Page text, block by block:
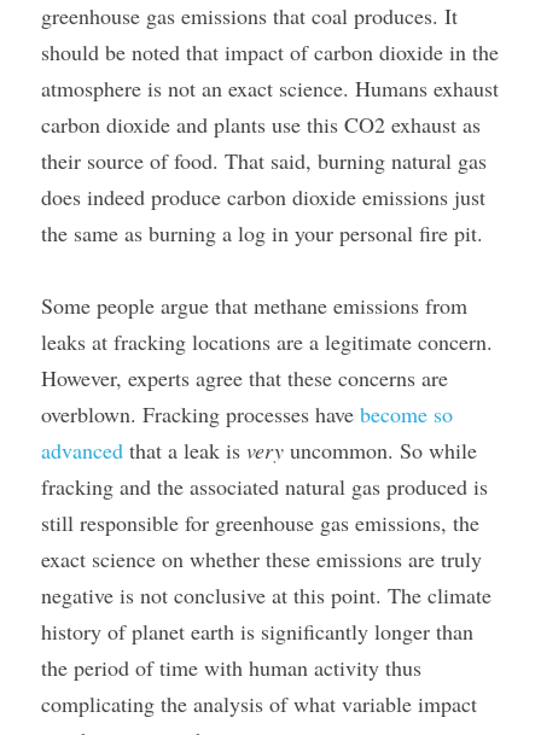
greenhouse gas emissions that coal produces. It
should be noted that impact of carbon dioxide in the
atmosphere is not an exact science. Humans exhaust
carbon dioxide and plants use this CO2 exhaust as
their source of food. That said, burning natural gas
does indeed produce carbon dioxide emissions just
the same as burning a log in your personal fire pit.
Some people argue that methane emissions from
leaks at fracking locations are a legitimate concern.
However, experts agree that these concerns are
overblown. Fracking processes have become so
advanced that a leak is very uncommon. So while
fracking and the associated natural gas produced is
still responsible for greenhouse gas emissions, the
exact science on whether these emissions are truly
negative is not conclusive at this point. The climate
history of planet earth is significantly longer than
the period of time with human activity thus
complicating the analysis of what variable impact